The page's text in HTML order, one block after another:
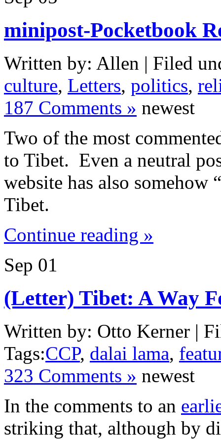
minipost-Pocketbook
Written by: Allen | Filed
culture, Letters, politics,
187 Comments » newest
Two of the most
to Tibet. Even a neutral
website has also somehow
Tibet.
Continue reading »
Sep 01
(Letter) Tibet: A Way
Written by: Otto Kerner |
Tags:CCP, dalai lama,
323 Comments » newest
In the comments to an
striking that, although by